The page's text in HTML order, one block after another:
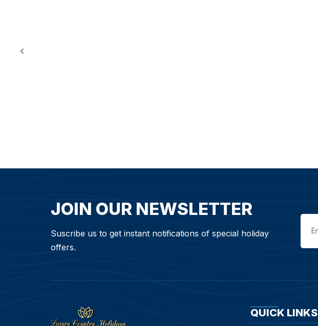
JOIN OUR NEWSLETTER
Suscribe us to get instant notifications of special holiday
offers.
QUICK LINKS